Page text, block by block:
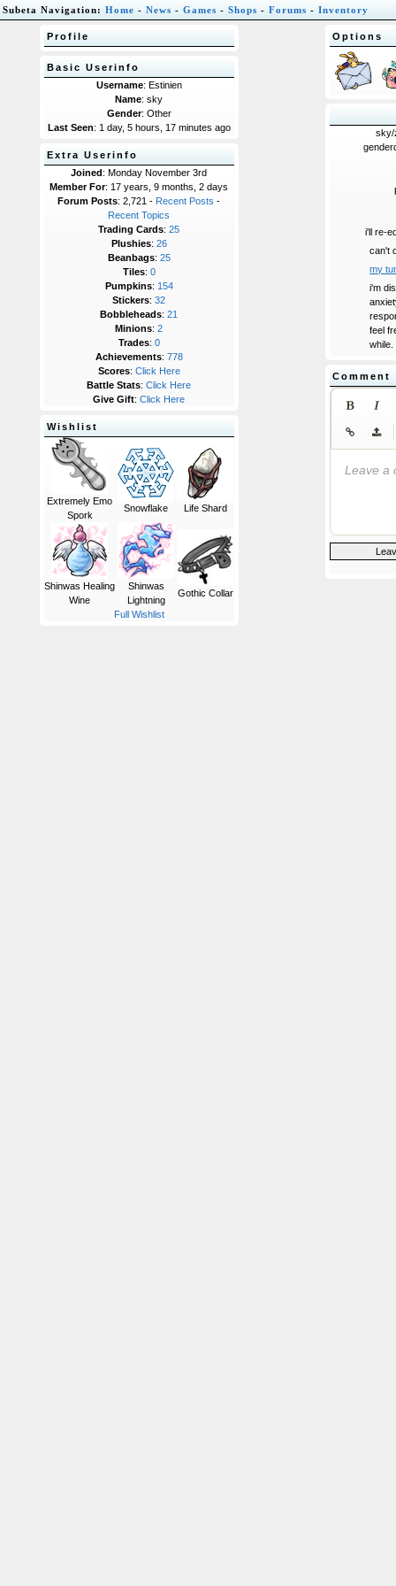
Subeta Navigation: Home - News - Games - Shops - Forums - Inventory
Profile
Basic Userinfo
Username: Estinien
Name: sky
Gender: Other
Last Seen: 1 day, 5 hours, 17 minutes ago
Extra Userinfo
Joined: Monday November 3rd
Member For: 17 years, 9 months, 2 days
Forum Posts: 2,721 - Recent Posts -
Recent Topics
Trading Cards: 25
Plushies: 26
Beanbags: 25
Tiles: 0
Pumpkins: 154
Stickers: 32
Bobbleheads: 21
Minions: 2
Trades: 0
Achievements: 778
Scores: Click Here
Battle Stats: Click Here
Give Gift: Click Here
Wishlist
Extremely Emo
Spork
Snowflake Life Shard
Shinwas Healing
Wine
Shinwas
Lightning
Gothic Collar
Full Wishlist
Options
sky/
i'll re-
can't
my
i'm
feel
while.
Comment
Leave a